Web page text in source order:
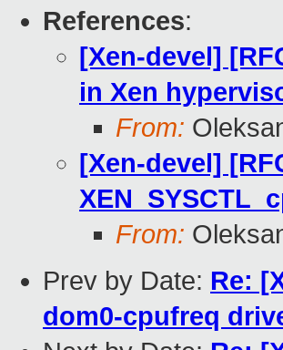
References:
[Xen-devel]
in Xen
From:
[Xen-devel]
From:
Prev by Date: Re:
dom0-cpufreq